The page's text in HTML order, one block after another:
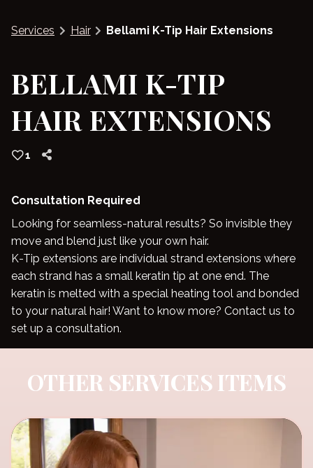
Blog
Services Hair Bellami K-Tip Hair Extensions
BELLAMI K-TIP
HAIR EXTENSIONS
1
Consultation Required
Looking for seamless-natural results? So invisible they
move and blend just like your own hair.
K-Tip extensions are individual strand extensions where
each strand has a small keratin tip at one end. The
keratin is melted with a special heating tool and bonded
to your natural hair! Want to know more? Contact us to
set up a consultation.
OTHER SERVICES ITEMS